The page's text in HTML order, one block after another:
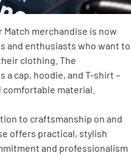
Match merchandise is now
and enthusiasts who want to
clothing. The
cap, hoodie, and T-shirt –
comfortable material.
to craftsmanship on and
offers practical, stylish
and professionalism